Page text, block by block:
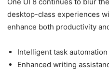
desktop-class experiences
enhance both productivity
Intelligent task automation
Enhanced writing